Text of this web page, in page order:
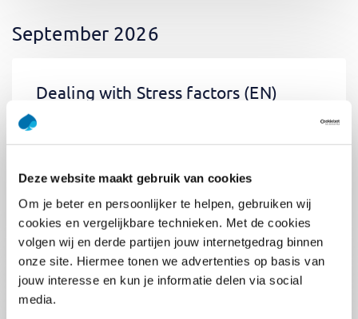
Deze website maakt gebruik van cookies
Om je beter en persoonlijker te helpen, gebruiken wij
cookies en vergelijkbare technieken. Met de cookies
volgen wij en derde partijen jouw internetgedrag binnen
onze site. Hiermee tonen we advertenties op basis van
jouw interesse en kun je informatie delen via social
media.
September 2026
Dealing with Stress factors (EN)
0.5day
€400,-
Enrol
Pega Certified System Architect
(PCSA)